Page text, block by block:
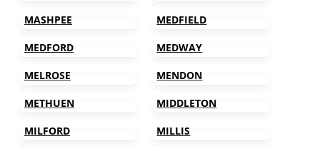
MASHPEE MEDFIELD
MEDFORD MEDWAY
MELROSE MENDON
METHUEN MIDDLETON
MILFORD MILLIS